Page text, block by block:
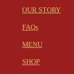
OUR STORY
FAQs
MENU
SHOP